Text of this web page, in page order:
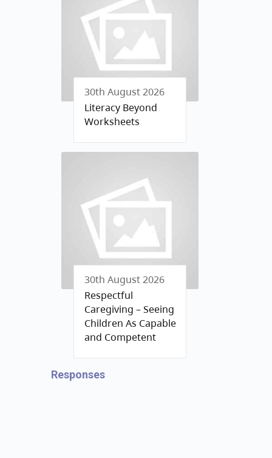
30th August 2026
Literacy Beyond
Worksheets
30th August 2026
Respectful
Caregiving – Seeing
Children As Capable
and Competent
Responses